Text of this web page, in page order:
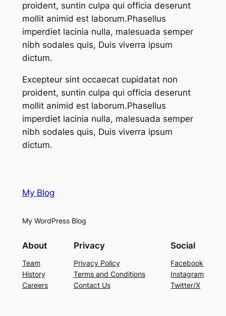
proident, suntin culpa qui officia deserunt
mollit animid est laborum.Phasellus
imperdiet lacinia nulla, malesuada semper
nibh sodales quis, Duis viverra ipsum
dictum.
Excepteur sint occaecat cupidatat non
proident, suntin culpa qui officia deserunt
mollit animid est laborum.Phasellus
imperdiet lacinia nulla, malesuada semper
nibh sodales quis, Duis viverra ipsum
dictum.
My Blog
My WordPress Blog
About
Team
History
Careers
Privacy
Privacy Policy
Terms and Conditions
Contact Us
Social
Facebook
Instagram
Twitter/X